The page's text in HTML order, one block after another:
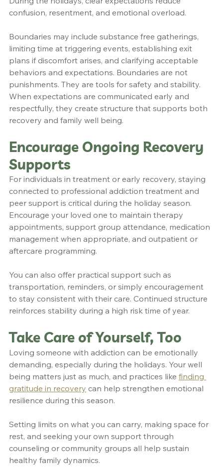
confusion, resentment, and emotional overload.
Boundaries may include substance free gatherings,
limiting time at triggering events, establishing exit
plans if discomfort arises, and clarifying acceptable
behaviors and expectations. Boundaries are not
punishments. They are tools for safety and stability.
When expectations are communicated early and
respectfully, they create structure that supports both
recovery and family well being.
Encourage Ongoing Recovery
Supports
For individuals in treatment or early recovery, staying
connected to professional addiction treatment and
peer support is critical during the holiday season.
Encourage your loved one to maintain therapy
appointments, support group attendance, medication
management when appropriate, and outpatient or
aftercare programming.
You can also offer practical support such as
transportation, reminders, or simply encouragement
to stay consistent with their care. Continued structure
reinforces stability during a high risk time of year.
Take Care of Yourself, Too
Loving someone with addiction can be emotionally
demanding, especially during the holidays. Your well
being matters just as much, and practices like finding
gratitude in recovery can help strengthen emotional
resilience during this season.
Setting limits on what you can carry, making space for
rest, and seeking your own support through
counseling or community groups all help sustain
healthy family dynamics.